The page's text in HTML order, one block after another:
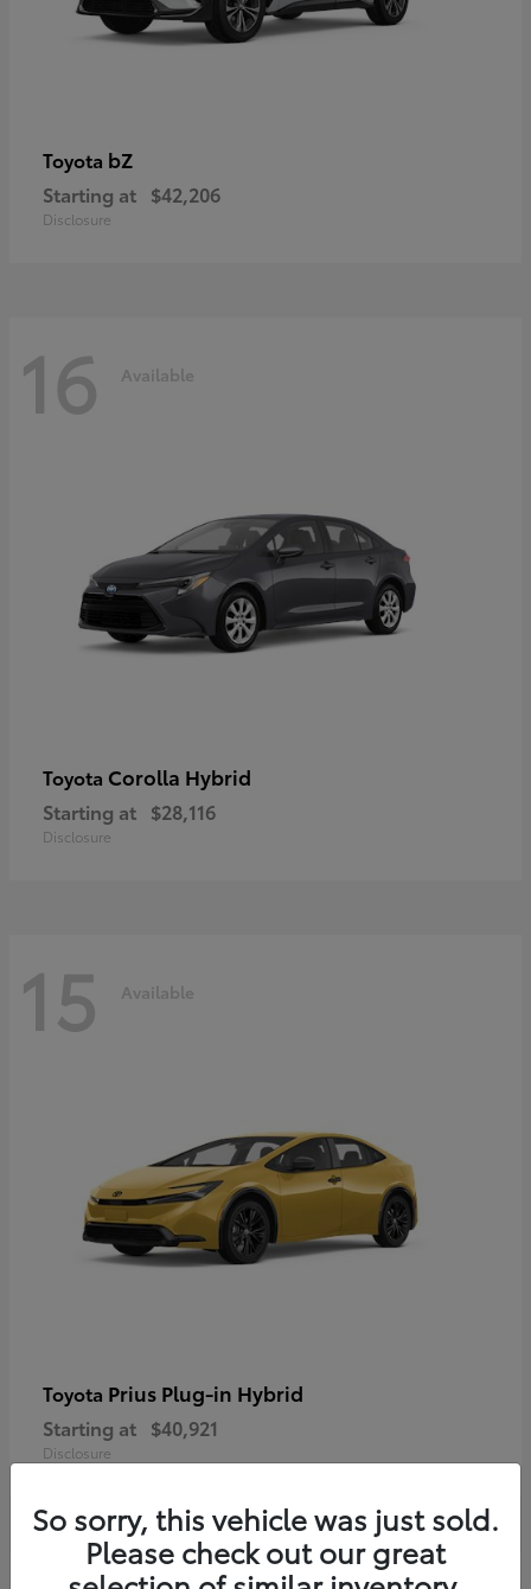
Toyota bZ
Starting at $42,206
Disclosure
16 Available
Toyota Corolla Hybrid
Starting at $28,116
Disclosure
15 Available
Toyota Prius Plug-in Hybrid
Starting at $40,921
Disclosure
So sorry, this vehicle was just sold.
Please check out our great